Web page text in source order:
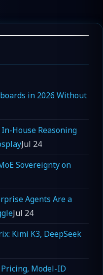
in 2026 Without
House Reasoning
Jul 24
Sovereignty on
Agents Are a
Jul 24
Kimi K3, DeepSeek
Pricing, Model-ID